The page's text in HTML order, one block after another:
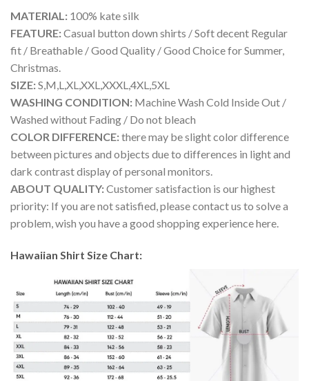
MATERIAL: 100% kate silk
FEATURE:Casual button down shirts / Soft decent Regular
fit / Breathable / Good Quality / Good Choice for Summer,
Christmas.
SIZE:S,M,L,XL,XXL,XXXL,4XL,5XL
WASHING CONDITION: Machine Wash Cold Inside Out /
Washed without Fading / Do not bleach
COLOR DIFFERENCE:there may be slight color difference
between pictures and objects due to differences in light and
dark contrast display of personal monitors.
ABOUT QUALITY:Customer satisfaction is our highest
priority: If you are not satisfied, please contact us to solve a
problem, wish you have a good shopping experience here.
Hawaiian Shirt Size Chart: